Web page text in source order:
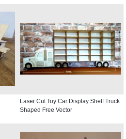
Laser Cut Toy Car Display Shelf Truck
Shaped Free Vector